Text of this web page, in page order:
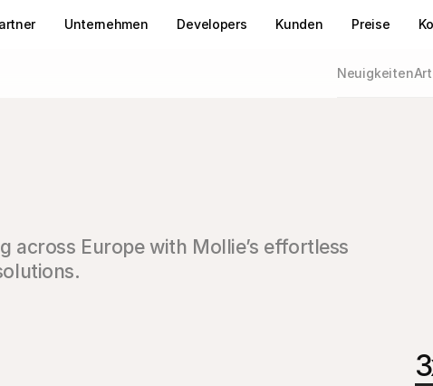
Unternehmen Developers Kunden Preise
Neuigkeiten
across Europe with Mollie’s effortless